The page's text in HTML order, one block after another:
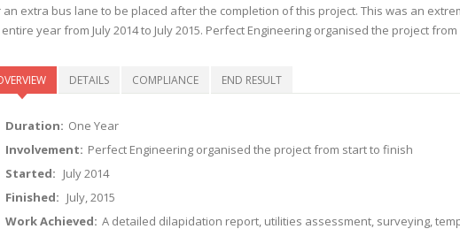
extra bus lane to be placed after the completion of this project. This was an
year from July 2014 to July 2015. Perfect Engineering organised the project
DETAILS COMPLIANCE END RESULT
Duration: One Year
Involvement: Perfect Engineering organised the project from start to finish
Started: July 2014
Finished: July, 2015
Work Achieved: A detailed dilapidation report, utilities assessment, surveying,